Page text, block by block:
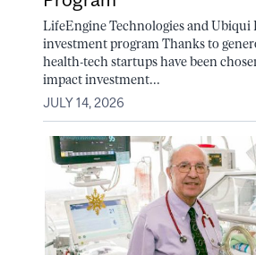
LifeEngine Technologies and Ubiqui
investment program Thanks to
health-tech startups have been
impact investment...
JULY 14, 2026